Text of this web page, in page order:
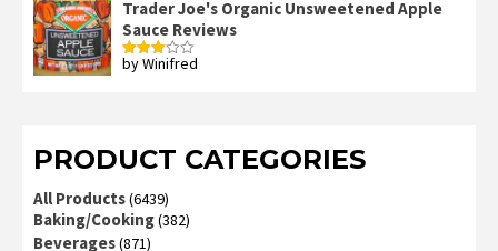
of 5
Trader Joe's Organic Unsweetened Apple
Sauce Reviews
Rated
by Winifred
PRODUCT CATEGORIES
All Products(6439)
Baking/Cooking(382)
Beverages(871)